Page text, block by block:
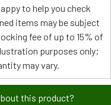
to help you check
items may be subject
fee of up to 15% of
purposes only;
may vary.
this product?